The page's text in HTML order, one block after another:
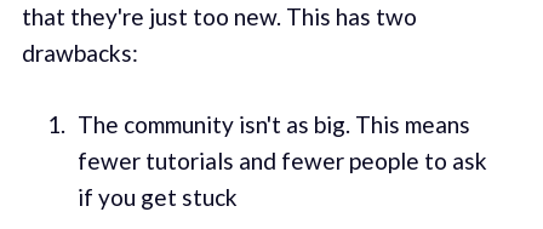
that they're just too new. This has two
drawbacks:
The community isn't as big. This means
fewer tutorials and fewer people to ask
if you get stuck